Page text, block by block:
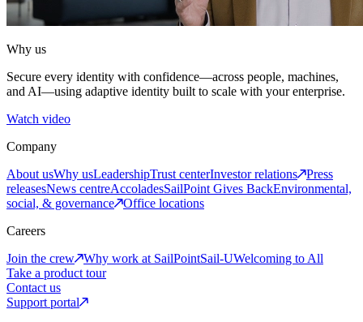
Why us
Secure every identity with confidence—across people, machines,
and AI—using adaptive identity built to scale with your enterprise.
Watch video
Company
About usWhy usLeadershipTrust centerInvestor relations
Press
releasesNews centreAccoladesSailPoint Gives BackEnvironmental,
social, & governance
Office locations
Careers
Join the crew
Why work at SailPointSail-UWelcoming to All
Take a product tour
Contact us
Support portal